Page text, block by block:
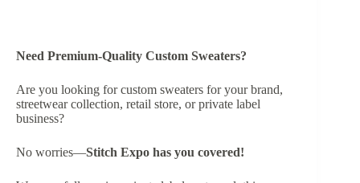
Need Premium-Quality Custom Sweaters?
Are you looking for custom sweaters for your brand,
streetwear collection, retail store, or private label
business?
No worries—Stitch Expo has you covered!